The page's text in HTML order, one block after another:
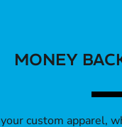
MONEY
custom apparel,